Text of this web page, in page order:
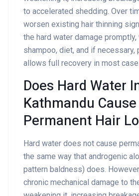
to accelerated shedding. Over
worsen existing hair thinning
the hard water damage
shampoo, diet, and if necessary,
allows full recovery in most
Does Hard Water
Kathmandu Cause
Permanent Hair
Hard water does not cause
the same way that androgenic
pattern baldness) does.
chronic mechanical damage to